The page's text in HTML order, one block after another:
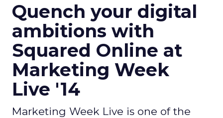
Quench your digital
ambitions with
Squared Online at
Marketing Week
Live '14
Marketing Week Live is one of the